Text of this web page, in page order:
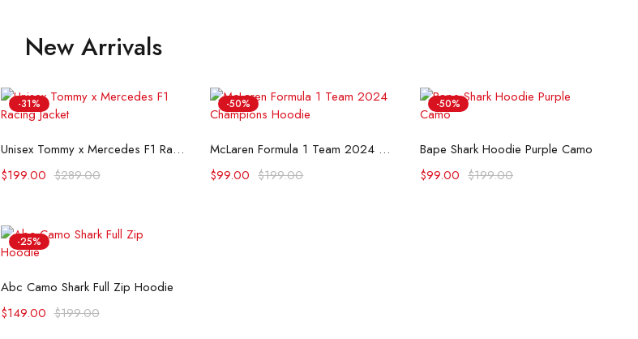
New Arrivals
-31%
Select options
Unisex Tommy x Mercedes F1 Racing Jacket
$289.00
$199.00
-50%
Select options
McLaren Formula 1 Team 2024 Champions Hoodie
$199.00
$99.00
-50%
Select options
Bape Shark Hoodie Purple Camo
$199.00
$99.00
-25%
Select options
Abc Camo Shark Full Zip Hoodie
$199.00
$149.00